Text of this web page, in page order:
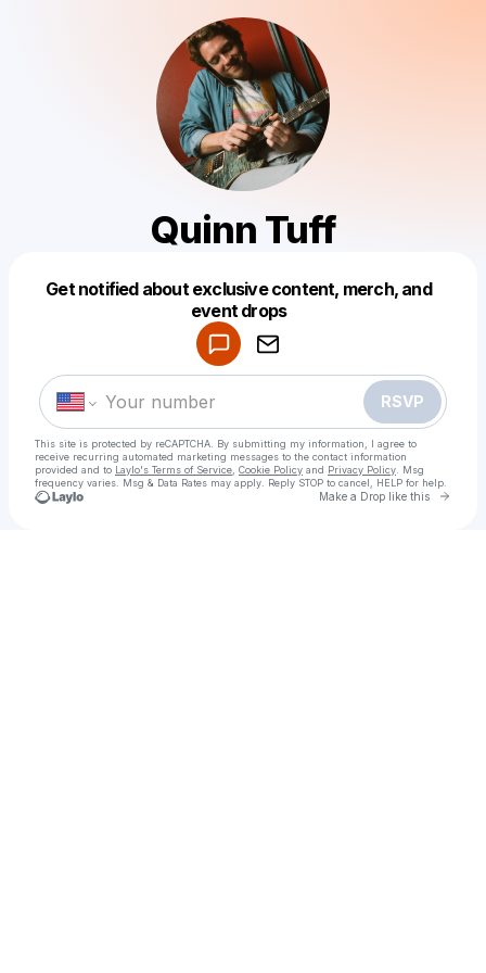
Quinn Tuff
Get notified about exclusive content, merch, and
event drops
RSVP
This site is protected by reCAPTCHA. By submitting my information, I agree to
receive recurring automated marketing messages to the contact information
provided and to Laylo's Terms of Service Cookie Policy and Privacy Policy . Msg
frequency varies. Msg & Data Rates may apply. Reply STOP to cancel, HELP for help.
Make a Drop like this Go
Make a drop like this